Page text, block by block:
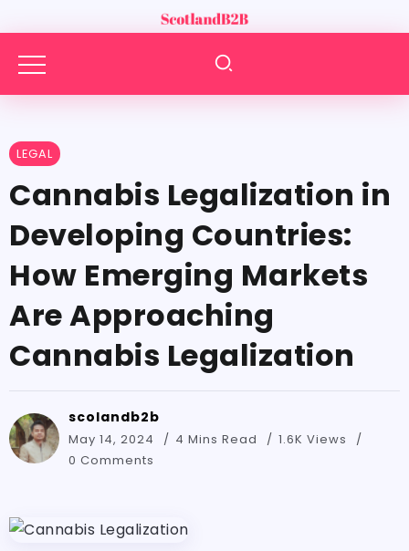
LEGAL
Cannabis Legalization in
Developing Countries:
How Emerging Markets
Are Approaching
Cannabis Legalization
scolandb2b
May 14, 2024 4 Mins Read
1.6K Views
0 Comments